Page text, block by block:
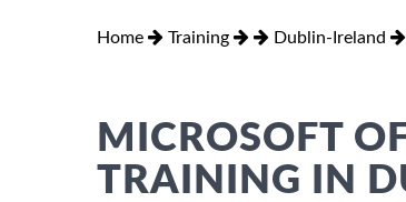
Home Training Dublin-Ireland
MICROSOFT
TRAINING IN